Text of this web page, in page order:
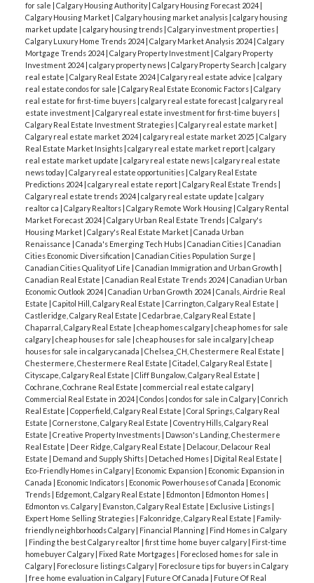
for sale | Calgary Housing Authority| Calgary Housing Forecast 2024|
Calgary Housing Market | Calgary housing market analysis | calgary housing
market update | calgary housing trends | Calgary investment properties |
Calgary Luxury Home Trends 2024| Calgary Market Analysis 2024| Calgary
Mortgage Trends 2024| Calgary Property Investment | Calgary Property
Investment 2024| calgary property news | Calgary Property Search | calgary
real estate | Calgary Real Estate 2024| Calgary real estate advice | calgary
real estate condos for sale | Calgary Real Estate Economic Factors | Calgary
real estate for first-time buyers | calgary real estate forecast | calgary real
estate investment | Calgary real estate investment for first-time buyers |
Calgary Real Estate Investment Strategies | Calgary real estate market |
Calgary real estate market 2024| calgary real estate market 2025 | Calgary
Real Estate Market Insights | calgary real estate market report | calgary
real estate market update | calgary real estate news | calgary real estate
news today| Calgary real estate opportunities | Calgary Real Estate
Predictions 2024| calgary real estate report | Calgary Real Estate Trends |
Calgary real estate trends 2024| calgary real estate update | calgary
realtor ca | Calgary Realtors | Calgary Remote Work Housing | Calgary Rental
Market Forecast 2024| Calgary Urban Real Estate Trends | Calgary's
Housing Market | Calgary's Real Estate Market | Canada Urban
Renaissance | Canada's Emerging Tech Hubs | Canadian Cities | Canadian
Cities Economic Diversification | Canadian Cities Population Surge |
Canadian Cities Quality of Life | Canadian Immigration and Urban Growth |
Canadian Real Estate | Canadian Real Estate Trends 2024| Canadian Urban
Economic Outlook 2024| Canadian Urban Growth 2024| Canals, Airdrie Real
Estate | Capitol Hill, Calgary Real Estate | Carrington, Calgary Real Estate |
Castleridge, Calgary Real Estate | Cedarbrae, Calgary Real Estate |
Chaparral, Calgary Real Estate | cheap homes calgary| cheap homes for sale
calgary| cheap houses for sale | cheap houses for sale in calgary| cheap
houses for sale in calgary canada | Chelsea_CH, Chestermere Real Estate |
Chestermere, Chestermere Real Estate | Citadel, Calgary Real Estate |
Cityscape, Calgary Real Estate | Cliff Bungalow, Calgary Real Estate |
Cochrane, Cochrane Real Estate | commercial real estate calgary|
Commercial Real Estate in 2024| Condos | condos for sale in Calgary| Conrich
Real Estate | Copperfield, Calgary Real Estate | Coral Springs, Calgary Real
Estate | Cornerstone, Calgary Real Estate | Coventry Hills, Calgary Real
Estate | Creative Property Investments | Dawson's Landing, Chestermere
Real Estate | Deer Ridge, Calgary Real Estate | Delacour, Delacour Real
Estate | Demand and Supply Shifts | Detached Homes | Digital Real Estate |
Eco-Friendly Homes in Calgary| Economic Expansion | Economic Expansion in
Canada | Economic Indicators | Economic Powerhouses of Canada | Economic
Trends | Edgemont, Calgary Real Estate | Edmonton | Edmonton Homes |
Edmonton vs. Calgary| Evanston, Calgary Real Estate | Exclusive Listings |
Expert Home Selling Strategies | Falconridge, Calgary Real Estate | Family-
friendly neighborhoods Calgary| Financial Planning | Find Homes in Calgary
| Finding the best Calgary realtor | first time home buyer calgary| First-time
homebuyer Calgary| Fixed Rate Mortgages | Foreclosed homes for sale in
Calgary| Foreclosure listings Calgary| Foreclosure tips for buyers in Calgary
| free home evaluation in Calgary| Future Of Canada | Future Of Real